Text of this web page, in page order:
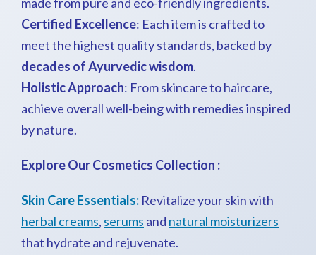
Certified Excellence: Each item is crafted to
meet the highest quality standards, backed by
decades of Ayurvedic wisdom.
Holistic Approach: From skincare to haircare,
achieve overall well-being with remedies inspired
by nature.
Explore Our Cosmetics Collection :
Skin Care Essentials: Revitalize your skin with
herbal creams, serums and natural moisturizers
that hydrate and rejuvenate.